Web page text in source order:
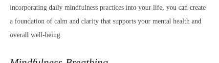
incorporating daily mindfulness practices into your life, you can create
a foundation of calm and clarity that supports your mental health and
overall well-being.